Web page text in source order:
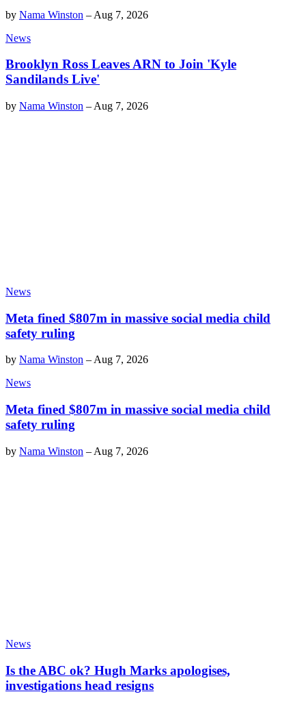
by Nama Winston – Aug 7, 2026
News
Brooklyn Ross Leaves ARN to Join 'Kyle
Sandilands Live'
by Nama Winston – Aug 7, 2026
News
Meta fined $807m in massive social media child
safety ruling
by Nama Winston –Aug 7, 2026
News
Meta fined $807m in massive social media child
safety ruling
by Nama Winston – Aug 7, 2026
News
Is the ABC ok? Hugh Marks apologises,
investigations head resigns